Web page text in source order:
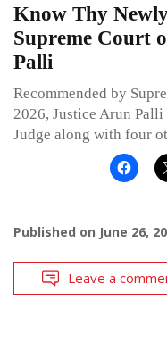
Know Thy
Supreme Court
Palli
Recommended by
2026, Justice Arun
Judge along with four
Published on June 26,
Leave a